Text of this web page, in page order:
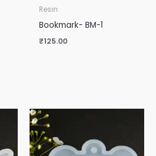
Resin
Bookmark- BM-1
₹125.00